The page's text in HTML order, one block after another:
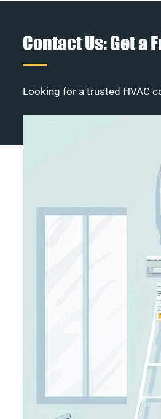
Contact Us: Get a
Looking for a trusted HVAC